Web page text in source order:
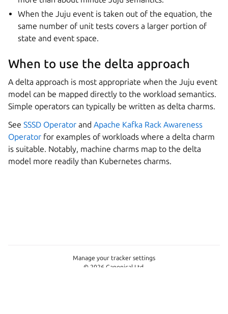
When the Juju event is taken out of the equation, the
same number of unit tests covers a larger portion of
state and event space.
When to use the delta approach
A delta approach is most appropriate when the Juju event
model can be mapped directly to the workload semantics.
Simple operators can typically be written as delta charms.
See SSSD Operator and Apache Kafka Rack Awareness
Operator for examples of workloads where a delta charm
is suitable. Notably, machine charms map to the delta
model more readily than Kubernetes charms.
© 2026 Canonical Ltd.
Manage your tracker settings